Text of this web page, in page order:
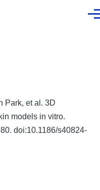
Park, et al. 3D
models in vitro.
doi:10.1186/s40824-